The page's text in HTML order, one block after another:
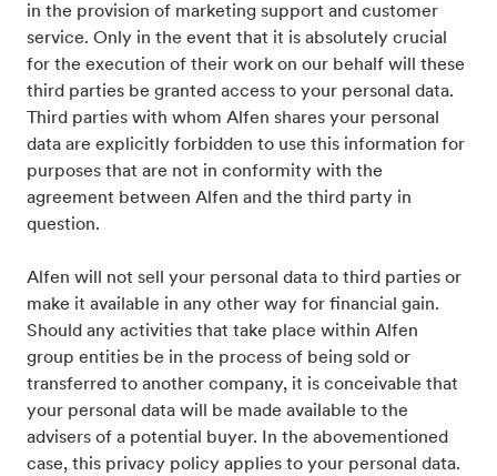
in the provision of marketing support and customer
service. Only in the event that it is absolutely crucial
for the execution of their work on our behalf will these
third parties be granted access to your personal data.
Third parties with whom Alfen shares your personal
data are explicitly forbidden to use this information for
purposes that are not in conformity with the
agreement between Alfen and the third party in
question.
Alfen will not sell your personal data to third parties or
make it available in any other way for financial gain.
Should any activities that take place within Alfen
group entities be in the process of being sold or
transferred to another company, it is conceivable that
your personal data will be made available to the
advisers of a potential buyer. In the abovementioned
case, this privacy policy applies to your personal data.